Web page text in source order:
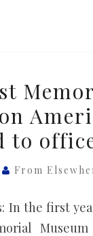
to
From
In the first